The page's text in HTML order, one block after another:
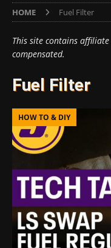
HOME Fuel Filter
This site contains
compensated.
Fuel Filter
HOW TO & DIY